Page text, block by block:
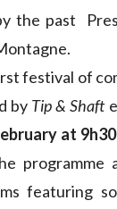
the past
festival of
by Tip & Shaft
at
programme
featuring